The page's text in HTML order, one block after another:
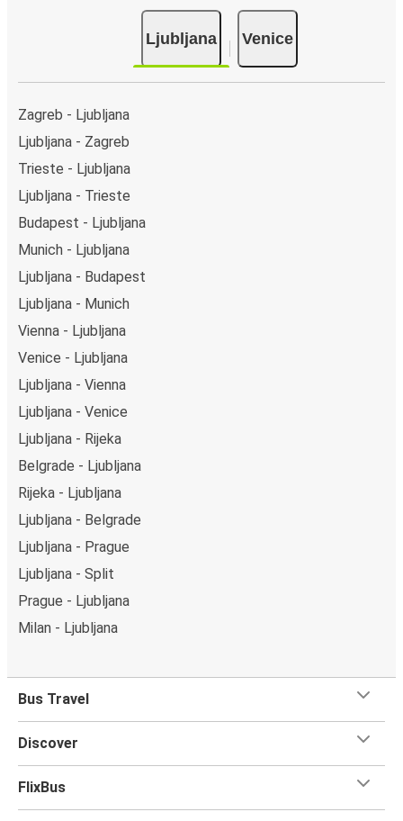
Ljubljana Venice
Zagreb - Ljubljana
Ljubljana - Zagreb
Trieste - Ljubljana
Ljubljana - Trieste
Budapest - Ljubljana
Munich - Ljubljana
Ljubljana - Budapest
Ljubljana - Munich
Vienna - Ljubljana
Venice - Ljubljana
Ljubljana - Vienna
Ljubljana - Venice
Ljubljana - Rijeka
Belgrade - Ljubljana
Rijeka - Ljubljana
Ljubljana - Belgrade
Ljubljana - Prague
Ljubljana - Split
Prague - Ljubljana
Milan - Ljubljana
Bus Travel
Discover
FlixBus